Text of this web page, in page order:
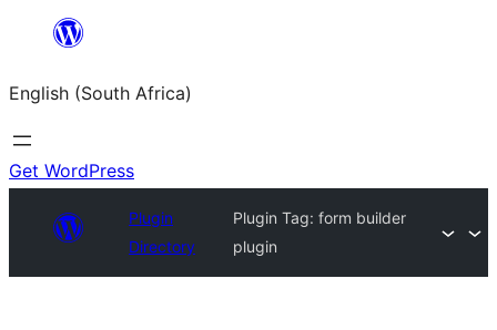
content
English (South Africa)
Get WordPress
Plugin
Directory
Plugin Tag:form builder
plugin